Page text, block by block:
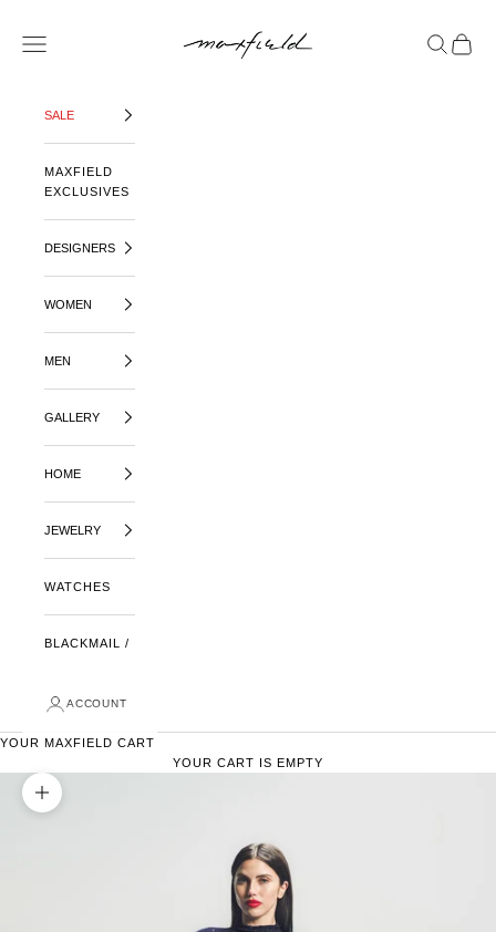
OPEN NAVIGATION MENU
OPENOPEN
SALE
MAXFIELD
EXCLUSIVES
DESIGNERS
WOMEN
MEN
GALLERY
HOME
JEWELRY
WATCHES
BLACKMAIL /
ACCOUNT
YOUR MAXFIELD CART
YOUR CART IS EMPTY
ZOOM PICTURE